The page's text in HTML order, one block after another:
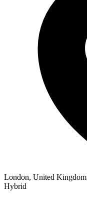
London, United Kingdom
Hybrid